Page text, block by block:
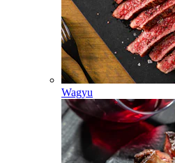
Wagyu